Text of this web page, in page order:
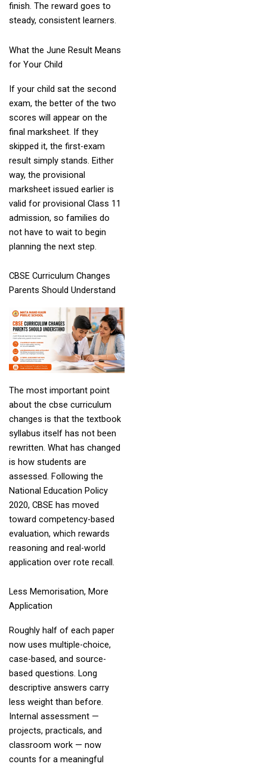
finish. The reward goes to
steady, consistent learners.
What the June Result Means
for Your Child
If your child sat the second
exam, the better of the two
scores will appear on the
final marksheet. If they
skipped it, the first-exam
result simply stands. Either
way, the provisional
marksheet issued earlier is
valid for provisional Class 11
admission, so families do
not have to wait to begin
planning the next step.
CBSE Curriculum Changes
Parents Should Understand
The most important point
about the cbse curriculum
changes is that the textbook
syllabus itself has not been
rewritten. What has changed
is how students are
assessed. Following the
National Education Policy
2020, CBSE has moved
toward competency-based
evaluation, which rewards
reasoning and real-world
application over rote recall.
Less Memorisation, More
Application
Roughly half of each paper
now uses multiple-choice,
case-based, and source-
based questions. Long
descriptive answers carry
less weight than before.
Internal assessment —
projects, practicals, and
classroom work — now
counts for a meaningful